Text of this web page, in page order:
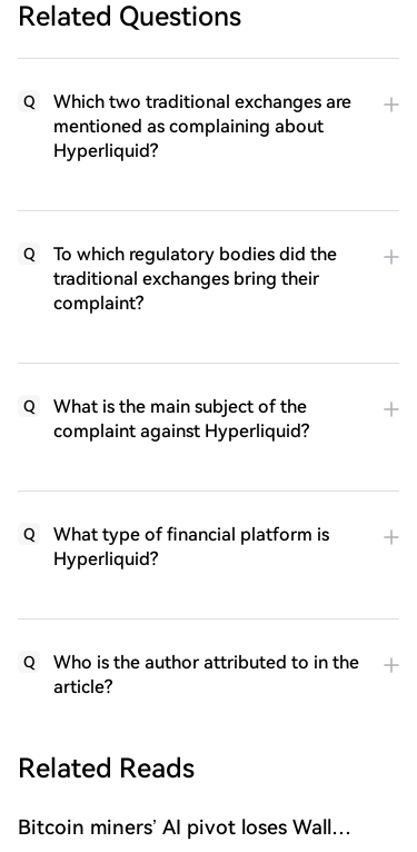
Related Questions
Q
Which two traditional exchanges are
mentioned as complaining about
Hyperliquid?
Q
To which regulatory bodies did the
traditional exchanges bring their
complaint?
Q
What is the main subject of the
complaint against Hyperliquid?
Q
What type of financial platform is
Hyperliquid?
Q
Who is the author attributed to in the
article?
Related Reads
Bitcoin miners’ AI pivot loses Wall